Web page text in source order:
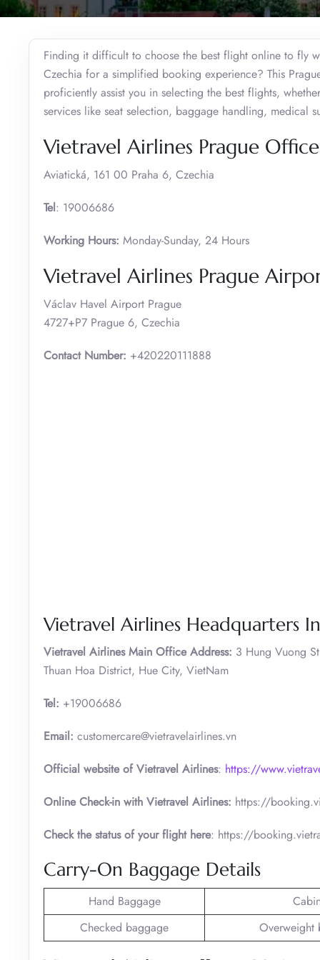
Finding it difficult to choose the best flight online to fly
Czechia for a simplified booking experience? This
proficiently assist you in selecting the best flights,
services like seat selection, baggage handling, medical
Vietravel Airlines Prague
Aviatická, 161 00 Praha 6, Czechia
Tel: 19006686
Working Hours: Monday-Sunday, 24 Hours
Vietravel Airlines Prague
Václav Havel Airport Prague
4727+P7 Prague 6, Czechia
Contact Number: +420220111888
Vietravel Airlines Headquarters
Vietravel Airlines Main Office Address: 3 Hung Vuong
Thuan Hoa District, Hue City, VietNam
Tel: +19006686
Email: customercare@vietravelairlines.vn
Official website of Vietravel Airlines: https://
Online Check-in with Vietravel Airlines: https://
Check the status of your flight here: https://
Carry-On Baggage Details
Hand Baggage
Checked baggage
Overweight